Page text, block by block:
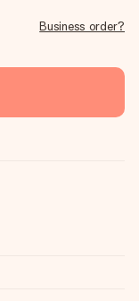
Business order?